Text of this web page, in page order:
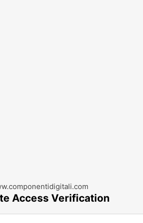
Access Verification